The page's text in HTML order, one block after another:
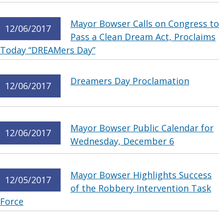
12/06/2017
Mayor Bowser Calls on Congress to
Pass a Clean Dream Act, Proclaims
Today “DREAMers Day”
12/06/2017 Dreamers Day Proclamation
12/06/2017
Mayor Bowser Public Calendar for
Wednesday, December 6
12/05/2017
Mayor Bowser Highlights Success
of the Robbery Intervention Task
Force